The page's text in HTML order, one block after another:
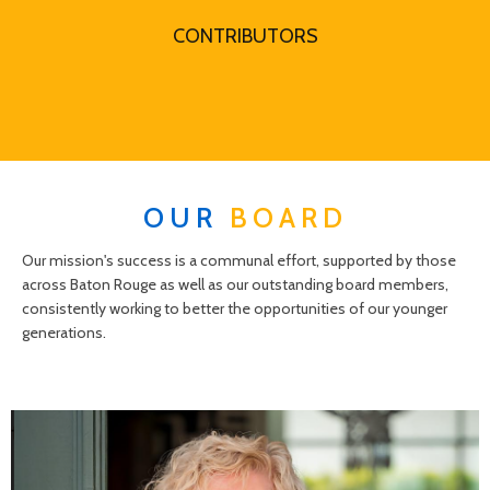
CONTRIBUTORS
OUR BOARD
Our mission's success is a communal effort, supported by those
across Baton Rouge as well as our outstanding board members,
consistently working to better the opportunities of our younger
generations.